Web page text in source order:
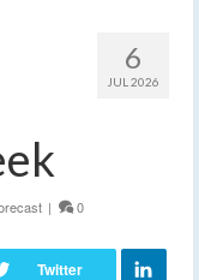
6
JUL 2026
| 0